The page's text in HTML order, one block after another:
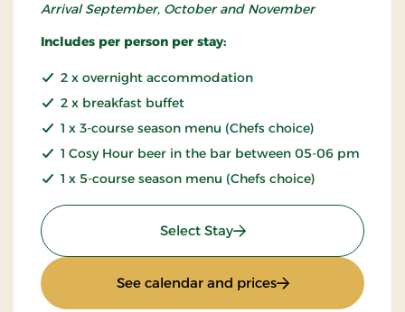
Arrival September, October and November
Includes per person per stay:
2 x overnight accommodation
2 x breakfast buffet
1 x 3-course season menu (Chefs choice)
1 Cosy Hour beer in the bar between 05-06 pm
1 x 5-course season menu (Chefs choice)
Select Stay: Autumn stay
See calendar and prices: Autumn stay